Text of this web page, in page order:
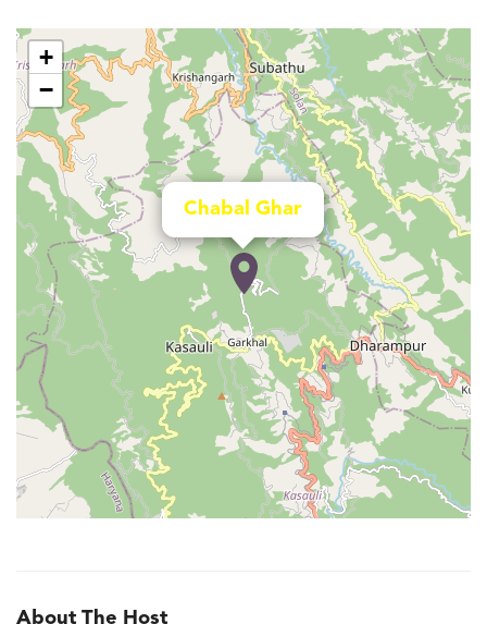
Chabal Ghar
+
−
About The Host